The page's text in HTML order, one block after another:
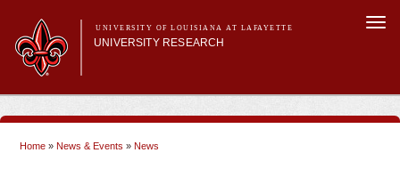
main
content
UNIVERSITY OF LOUISIANA AT LAFAYETTE
UNIVERSITY RESEARCH
Main menu
Main menu
Research Divisions
Pre-Award Services
Research Integrity
Home » News & Events » News